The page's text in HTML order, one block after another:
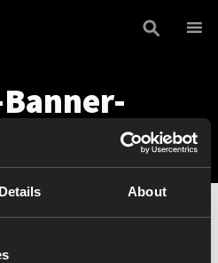
Details About